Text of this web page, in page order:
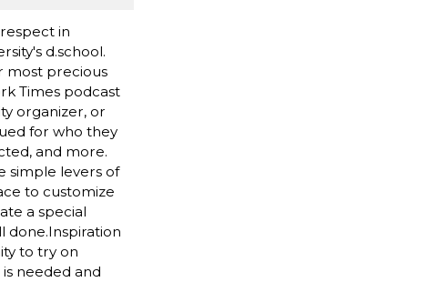
in
d.school.
most precious
Times podcast
organizer, or
for who they
and more.
simple levers of
to customize
a special
done.Inspiration
to try on
needed and